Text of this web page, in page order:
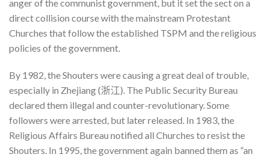
anger of the communist government, but it set the sect on a
direct collision course with the mainstream Protestant
Churches that follow the established TSPM and the religious
policies of the government.
By 1982, the Shouters were causing a great deal of trouble,
especially in Zhejiang (浙江). The Public Security Bureau
declared them illegal and counter-revolutionary. Some
followers were arrested, but later released. In 1983, the
Religious Affairs Bureau notified all Churches to resist the
Shouters. In 1995, the government again banned them as “an